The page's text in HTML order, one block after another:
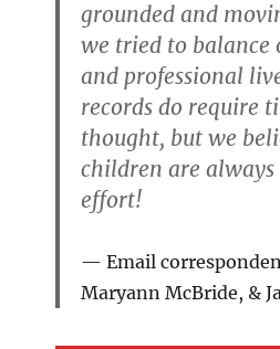
grounded and
we tried to balance
and professional
records do require
thought, but we
children are
effort!
Email
Maryann McBride, &